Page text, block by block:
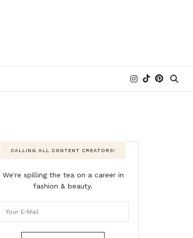
CALLING ALL CONTENT CREATORS!
We're spilling the tea on a career in
fashion & beauty.